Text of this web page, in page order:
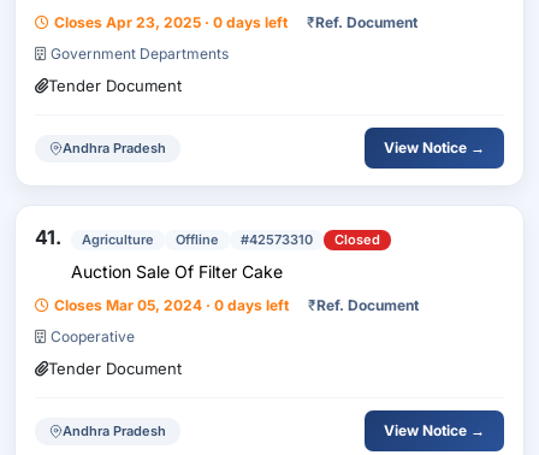
Closes Apr 23, 2025 · 0 days left ₹Ref. Document
Government Departments
Tender Document
Andhra Pradesh View Notice →
41. Agriculture Offline #42573310 Closed
Auction Sale Of Filter Cake
Closes Mar 05, 2024 · 0 days left ₹Ref. Document
Cooperative
Tender Document
Andhra Pradesh View Notice →